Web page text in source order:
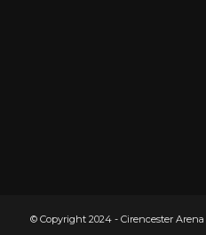
© Copyright 2024 - Cirencester Arena